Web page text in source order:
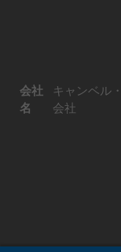
会社
名
キャンベル
会社